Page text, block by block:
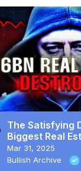
The Satisfying
Biggest Real
Mar 31, 2025
Bullish Archive